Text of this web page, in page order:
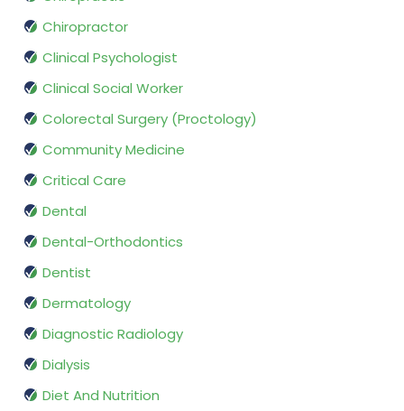
Chiropractor
Clinical Psychologist
Clinical Social Worker
Colorectal Surgery (Proctology)
Community Medicine
Critical Care
Dental
Dental-Orthodontics
Dentist
Dermatology
Diagnostic Radiology
Dialysis
Diet And Nutrition